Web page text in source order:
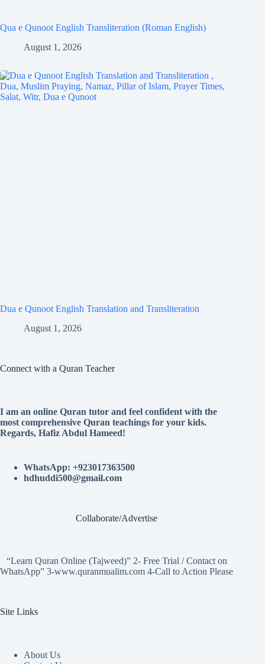
Qua e Qunoot English Transliteration (Roman English)
August 1, 2026
Dua e Qunoot English Translation and Transliteration
August 1, 2026
Connect with a Quran Teacher
I am an online Quran tutor and feel confident with the
most comprehensive Quran teachings for your kids.
Regards, Hafiz Abdul Hameed!
WhatsApp: +923017363500
hdhuddi500@gmail.com
Collaborate/Advertise
“Learn Quran Online (Tajweed)” 2- Free Trial / Contact on
WhatsApp” 3-www.quranmualim.com 4-Call to Action Please
Site Links
About Us